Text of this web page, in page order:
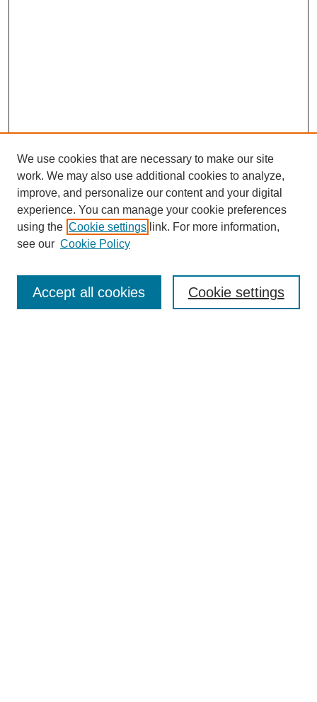
Enter search terms:
We use cookies that are necessary to make our site
work. We may also use additional cookies to analyze,
improve, and personalize our content and your digital
experience. You can manage your cookie preferences
using the Cookie settings link. For more information,
see our Cookie Policy
Cookie settings
Accept all cookies